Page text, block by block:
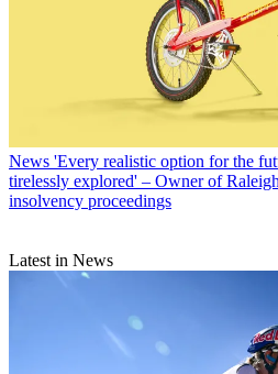
News 'Every realistic option for the
tirelessly explored' – Owner of
insolvency proceedings
Latest in News